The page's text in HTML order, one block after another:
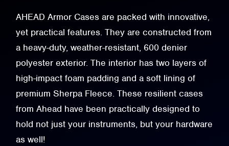
AHEAD Armor Cases are packed with innovative,
yet practical features. They are constructed from
a heavy-duty, weather-resistant, 600 denier
polyester exterior. The interior has two layers of
high-impact foam padding and a soft lining of
premium Sherpa Fleece. These resilient cases
from Ahead have been practically designed to
hold not just your instruments, but your hardware
as well!